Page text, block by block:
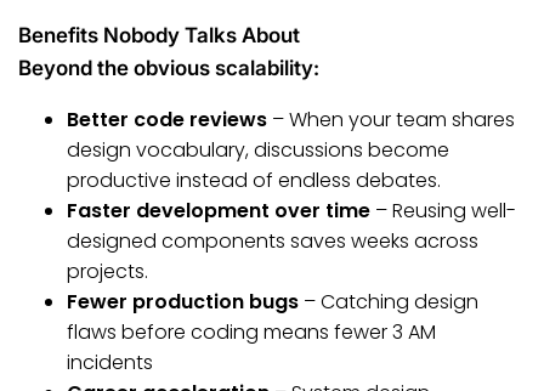
Benefits Nobody Talks About
Beyond the obvious scalability:
Better code reviews – When your team shares
design vocabulary, discussions become
productive instead of endless debates.
Faster development over time – Reusing well-
designed components saves weeks across
projects.
Fewer production bugs – Catching design
flaws before coding means fewer 3 AM
incidents